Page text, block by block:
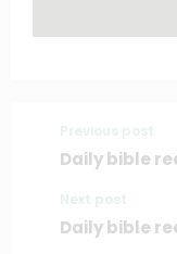
Daily bible
Daily bible